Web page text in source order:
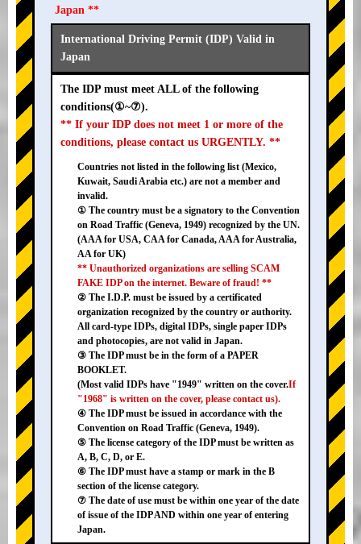
Japan **
International Driving Permit (IDP) Valid in
Japan
The IDP must meet ALL of the following
conditions(①~⑦).
** If your IDP does not meet 1 or more of the
conditions, please contact us URGENTLY. **
Countries not listed in the following list (Mexico,
Kuwait, Saudi Arabia etc.) are not a member and
invalid.
① The country must be a signatory to the Convention
on Road Traffic (Geneva, 1949) recognized by the UN.
(AAA for USA, CAA for Canada, AAA for Australia,
AA for UK)
** Unauthorized organizations are selling SCAM
FAKE IDP on the internet. Beware of fraud! **
② The I.D.P. must be issued by a certificated
organization recognized by the country or authority.
All card-type IDPs, digital IDPs, single paper IDPs
and photocopies, are not valid in Japan.
③ The IDP must be in the form of a PAPER
BOOKLET.
(Most valid IDPs have "1949" written on the cover.If
"1968" is written on the cover, please contact us).
④ The IDP must be issued in accordance with the
Convention on Road Traffic (Geneva, 1949).
⑤ The license category of the IDP must be written as
A, B, C, D, or E.
⑥ The IDP must have a stamp or mark in the B
section of the license category.
⑦ The date of use must be within one year of the date
of issue of the IDP AND within one year of entering
Japan.